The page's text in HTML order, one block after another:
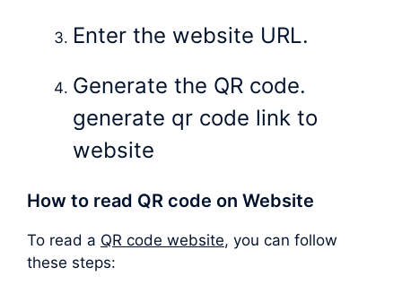
Enter the website URL.
Generate the QR code.
generate qr code link to
website
How to read QR code on Website
To read a QR code website, you can follow
these steps: